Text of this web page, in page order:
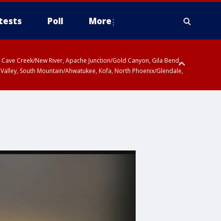
Poll More
Creek/New River, Apache Junction/Gold Canyon, Gila Bend,
South Mountain/Ahwatukee, Kofa, North Phoenix/Glendale,